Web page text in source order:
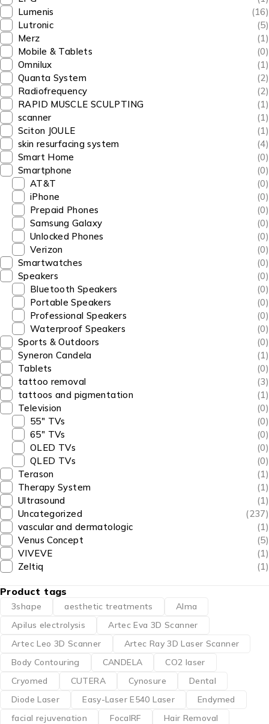
Lumenis
(16)
Lutronic
(5)
Merz
(1)
Mobile & Tablets
(0)
Omnilux
(1)
Quanta System
(2)
Radiofrequency
(2)
RAPID MUSCLE SCULPTING
(1)
scanner
(1)
Sciton JOULE
(1)
skin resurfacing system
(4)
Smart Home
(0)
Smartphone
(0)
AT&T
(0)
iPhone
(0)
Prepaid Phones
(0)
Samsung Galaxy
(0)
Unlocked Phones
(0)
Verizon
(0)
Smartwatches
(0)
Speakers
(0)
Bluetooth Speakers
(0)
Portable Speakers
(0)
Professional Speakers
(0)
Waterproof Speakers
(0)
Sports & Outdoors
(0)
Syneron Candela
(1)
Tablets
(0)
tattoo removal
(3)
tattoos and pigmentation
(1)
Television
(0)
55" TVs
(0)
65" TVs
(0)
OLED TVs
(0)
QLED TVs
(0)
Terason
(1)
Therapy System
(1)
Ultrasound
(1)
Uncategorized
(237)
vascular and dermatologic
(1)
Venus Concept
(5)
VIVEVE
(1)
Zeltiq
(1)
Product tags
3shape aesthetic treatments
Alma
Apilus electrolysis
Artec Eva 3D Scanner
Artec Leo 3D Scanner
Artec Ray 3D Laser Scanner
Body Contouring
CANDELA
CO2 laser
Cryomed
CUTERA Cynosure
Dental
Diode Laser
Easy-Laser E540 Laser
Endymed
facial rejuvenation
FocalRF
Hair Removal